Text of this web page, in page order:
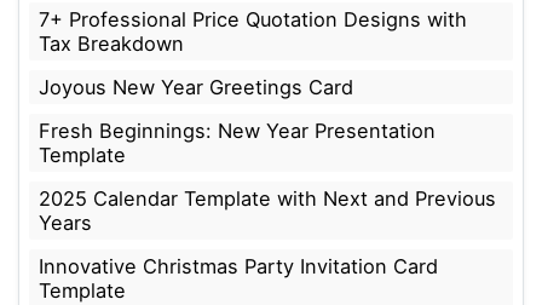
7+ Professional Price Quotation Designs with
Tax Breakdown
Joyous New Year Greetings Card
Fresh Beginnings: New Year Presentation
Template
2025 Calendar Template with Next and Previous
Years
Innovative Christmas Party Invitation Card
Template